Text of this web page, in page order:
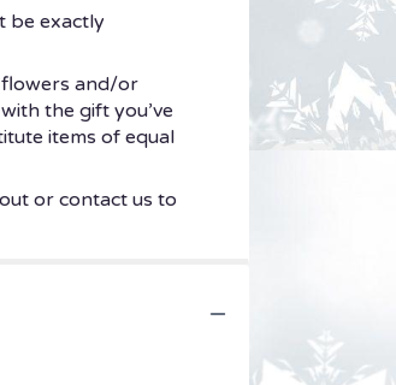
be exactly
flowers and/or
the gift you’ve
items of equal
or contact us to